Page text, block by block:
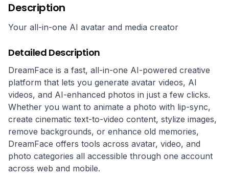
Description
Your all-in-one AI avatar and media creator
Detailed Description
DreamFace is a fast, all-in-one AI-powered creative
platform that lets you generate avatar videos, AI
videos, and AI-enhanced photos in just a few clicks.
Whether you want to animate a photo with lip-sync,
create cinematic text-to-video content, stylize images,
remove backgrounds, or enhance old memories,
DreamFace offers tools across avatar, video, and
photo categories all accessible through one account
across web and mobile.